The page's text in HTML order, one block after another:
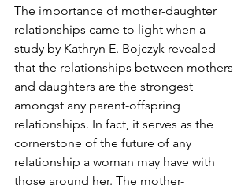
The importance of mother-daughter
relationships came to light when a
study by Kathryn E. Bojczyk revealed
that the relationships between mothers
and daughters are the strongest
amongst any parent-offspring
relationships. In fact, it serves as the
cornerstone of the future of any
relationship a woman may have with
those around her. The mother-